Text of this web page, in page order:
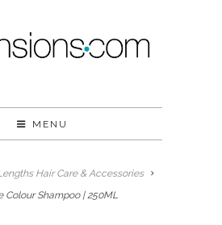
MENU
Hair Care & Accessories
Colour Shampoo | 250ML